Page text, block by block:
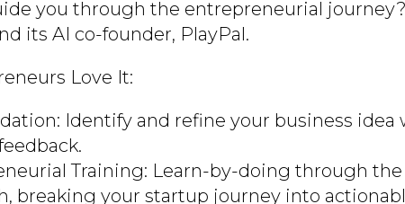
you through the entrepreneurial
its AI co-founder, PlayPal.
Love It:
Identify and refine your business idea
Training: Learn-by-doing through
breaking your startup journey into